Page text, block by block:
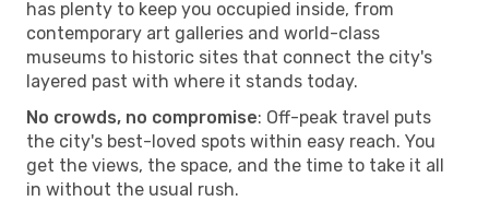
has plenty to keep you occupied inside, from
contemporary art galleries and world-class
museums to historic sites that connect the city's
layered past with where it stands today.
No crowds, no compromise: Off-peak travel puts
the city's best-loved spots within easy reach. You
get the views, the space, and the time to take it all
in without the usual rush.